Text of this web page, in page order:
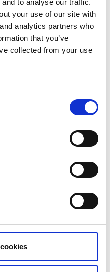
to analyse our traffic.
your use of our site with
analytics partners who
that you’ve
collected from your use
Wilhelm Hansen, born
and water
led the work to
and also the
and locks system in
long.
follow the entire walk.
is easy-medium